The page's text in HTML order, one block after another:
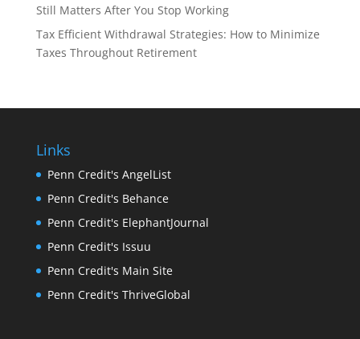
Still Matters After You Stop Working
Tax Efficient Withdrawal Strategies: How to Minimize
Taxes Throughout Retirement
Links
Penn Credit's AngelList
Penn Credit's Behance
Penn Credit's ElephantJournal
Penn Credit's Issuu
Penn Credit's Main Site
Penn Credit's ThriveGlobal